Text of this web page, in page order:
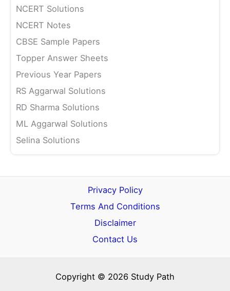
NCERT Solutions
NCERT Notes
CBSE Sample Papers
Topper Answer Sheets
Previous Year Papers
RS Aggarwal Solutions
RD Sharma Solutions
ML Aggarwal Solutions
Selina Solutions
Privacy Policy
Terms And Conditions
Disclaimer
Contact Us
Copyright © 2026 Study Path